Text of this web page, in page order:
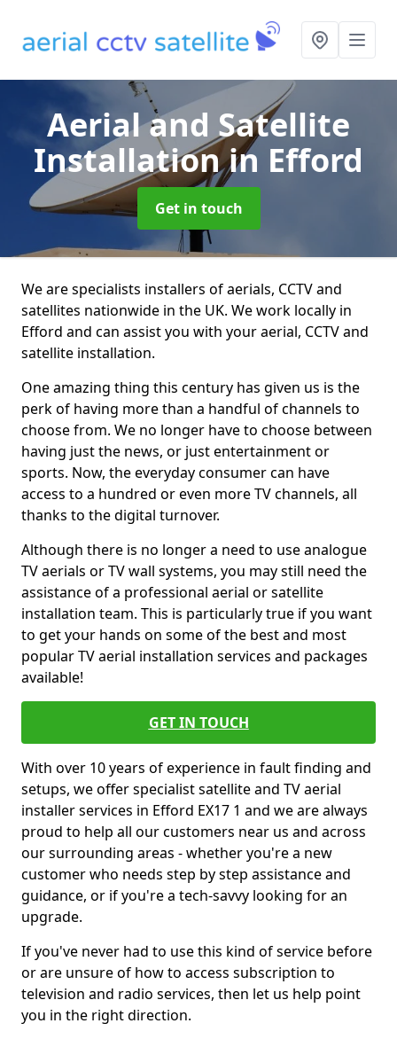
Aerial and Satellite
Installationin Efford
Get in touch
We are specialists installers of aerials, CCTV and
satellites nationwide in the UK. We work locally in
Efford and can assist you with your aerial, CCTV and
satellite installation.
One amazing thing this century has given us is the
perk of having more than a handful of channels to
choose from. We no longer have to choose between
having just the news, or just entertainment or
sports. Now, the everyday consumer can have
access to a hundred or even more TV channels, all
thanks to the digital turnover.
Although there is no longer a need to use analogue
TV aerials or TV wall systems, you may still need the
assistance of a professional aerial or satellite
installation team. This is particularly true if you want
to get your hands on some of the best and most
popular TV aerial installation services and packages
available!
GET IN TOUCH
With over 10 years of experience in fault finding and
setups, we offer specialist satellite and TV aerial
installer services in Efford EX17 1 and we are always
proud to help all our customers near us and across
our surrounding areas - whether you're a new
customer who needs step by step assistance and
guidance, or if you're a tech-savvy looking for an
upgrade.
If you've never had to use this kind of service before
or are unsure of how to access subscription to
television and radio services, then let us help point
you in the right direction.